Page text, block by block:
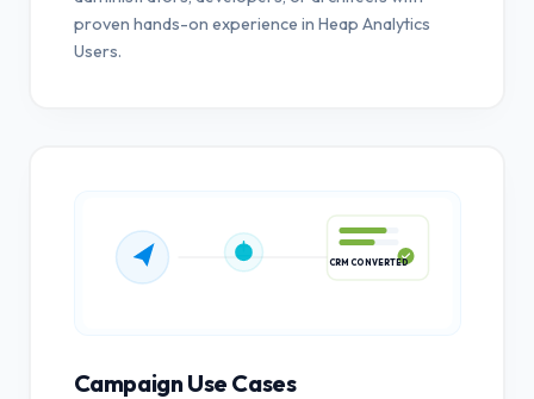
proven hands-on experience in Heap Analytics
Users.
Campaign Use Cases